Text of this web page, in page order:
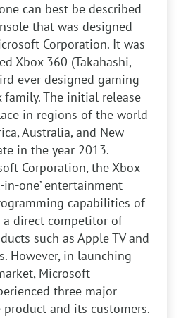
can best be described
that was designed
Corporation. It was
Xbox 360 (Takahashi,
ever designed gaming
The initial release
in regions of the world
Australia, and New
in the year 2013.
Corporation, the Xbox
in-one’ entertainment
capabilities of
direct competitor of
such as Apple TV and
However, in launching
Microsoft
three major
and its customers.